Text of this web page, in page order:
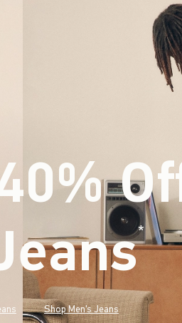
* (footnote)
Shop Men's Jeans